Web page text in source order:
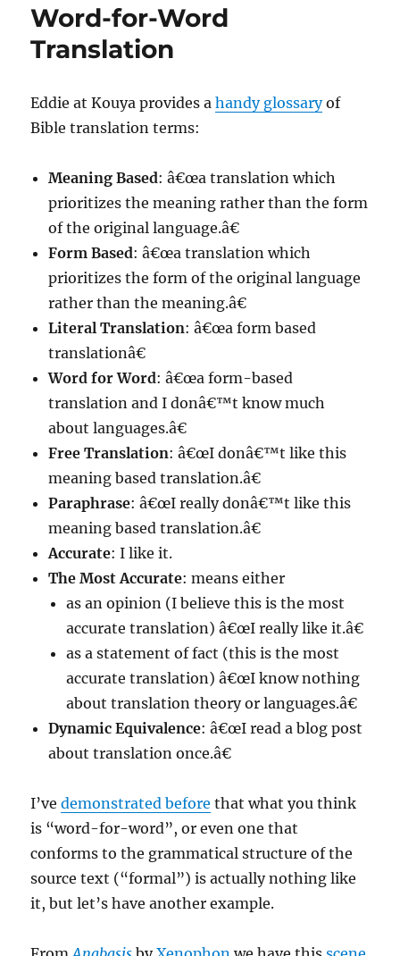
Word-for-Word
Translation
Eddie at Kouya provides ahandy glossaryof
Bible translation terms:
Meaning Based: â€œa translation which
prioritizes the meaning rather than the form
of the original language.â€
Form Based: â€œa translation which
prioritizes the form of the original language
rather than the meaning.â€
Literal Translation: â€œa form based
translationâ€
Word for Word: â€œa form-based
translation and I donâ€™t know much
about languages.â€
Free Translation: â€œI donâ€™t like this
meaning based translation.â€
Paraphrase: â€œI really donâ€™t like this
meaning based translation.â€
Accurate: I like it.
The Most Accurate: means either
as an opinion (I believe this is the most
accurate translation) â€œI really like it.â€
as a statement of fact (this is the most
accurate translation) â€œI know nothing
about translation theory or languages.â€
Dynamic Equivalence: â€œI read a blog post
about translation once.â€
I’vedemonstrated before that what you think
is “word-for-word”, or even one that
conforms to the grammatical structure of the
source text (“formal”) is actually nothing like
it, but let’s have another example.